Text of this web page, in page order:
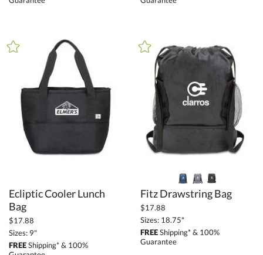
Red (20)
Silver / Chrome (14)
White (12)
FILTER BY MIN QUANTITY
Ecliptic Cooler Lunch
Bag
$17.88
Sizes: 9"
FREEShipping* & 100%
Fitz Drawstring Bag
$17.88
Sizes: 18.75"
FREEShipping* & 100%
Guarantee